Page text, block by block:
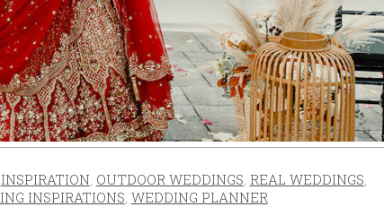
INSPIRATION, OUTDOOR WEDDINGS, REAL WEDDINGS,
INSPIRATIONS, WEDDING PLANNER